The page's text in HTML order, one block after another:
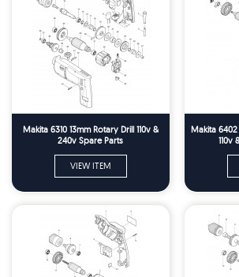
Makita 6310 13mm Rotary Drill 110v &
240v Spare Parts
VIEW ITEM
Makita
110v